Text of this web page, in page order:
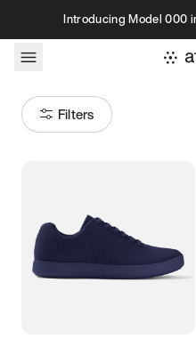
Skip to contentIntroducing Model 000
Filters
Women’s Men’s
3.5 3.75 4 4.25